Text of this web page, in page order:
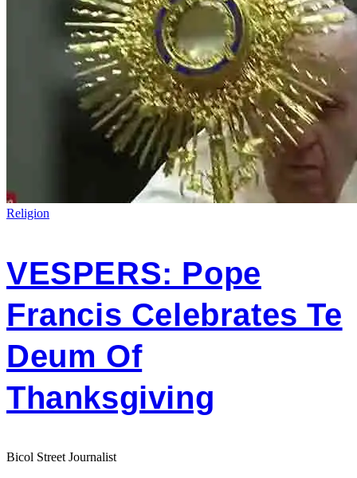
Religion
VESPERS: Pope
Francis Celebrates Te
Deum Of
Thanksgiving
Bicol Street Journalist